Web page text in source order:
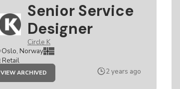
Senior Service
Designer
Circle K
Oslo, Norway
Retail
VIEW ARCHIVED
JOB
SERVICE
DESIGNER
2 years ago